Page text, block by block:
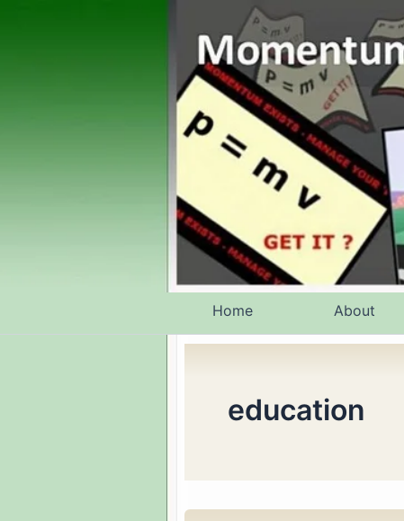
Home About
education